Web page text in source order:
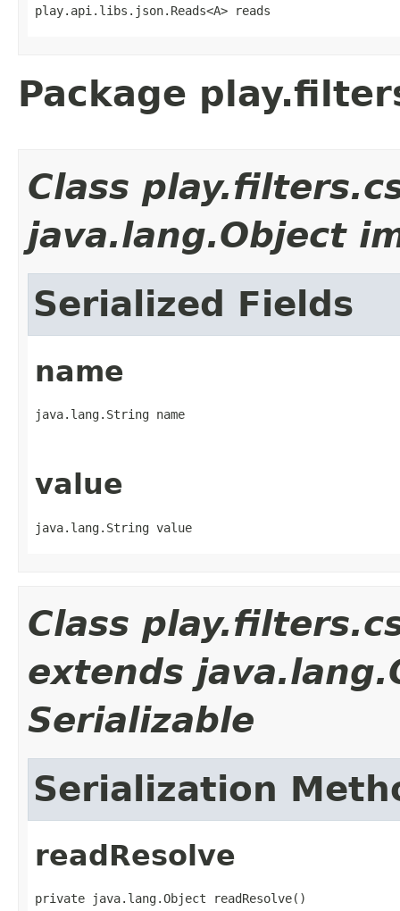
play.api.libs.json.Reads<A> reads
Package
Class
java.lang.Object
Serialized Fields
name
java.lang.String name
value
java.lang.String value
Class
extends
Serializable
Serialization
readResolve
private java.lang.Object readResolve()